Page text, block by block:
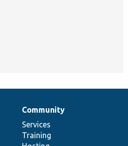
Community
Services
Training